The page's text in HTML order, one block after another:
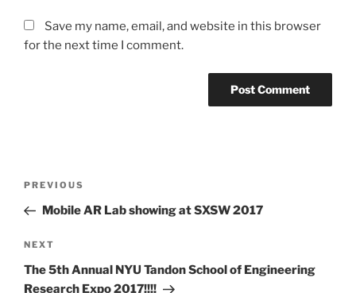
Save my name, email, and website in this browser
for the next time I comment.
Previous
Post
PREVIOUS
Mobile AR Lab showing at SXSW 2017
Next
Post
NEXT
The 5th Annual NYU Tandon School of Engineering
Research Expo 2017!!!!